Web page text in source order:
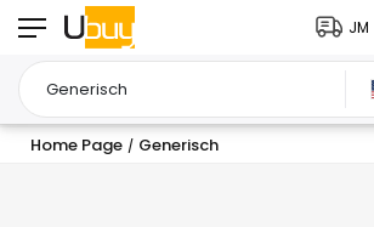
JM
Home Page / Generisch